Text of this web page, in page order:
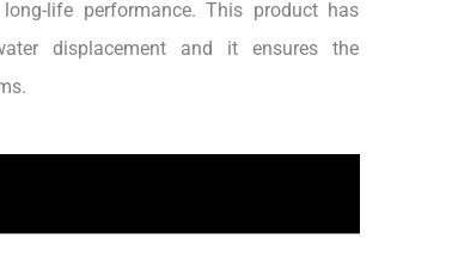
life performance. This product has
displacement and it ensures the